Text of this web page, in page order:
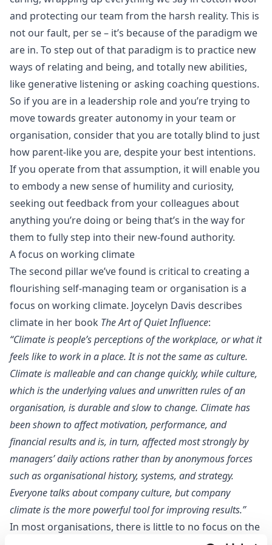
and protecting our team from the harsh reality. This is
not our fault, per se – it’s because of the paradigm we
are in. To step out of that paradigm is to practice new
ways of relating and being, and totally new abilities,
like generative listening or asking coaching questions.
So if you are in a leadership role and you’re trying to
move towards greater autonomy in your team or
organisation, consider that you are totally blind to just
how parent-like you are, despite your best intentions.
If you operate from that assumption, it will enable you
to embody a new sense of humility and curiosity,
seeking out feedback from your colleagues about
anything you’re doing or being that’s in the way for
them to fully step into their new-found authority.
A focus on working climate
The second pillar we’ve found is critical to creating a
flourishing self-managing team or organisation is a
focus on working climate. Joycelyn Davis describes
climate in her book The Art of Quiet Influence:
“Climate is people’s perceptions of the workplace, or what it
feels like to work in a place. It is not the same as culture.
Climate is malleable and can change quickly, while culture,
which is the underlying values and unwritten rules of an
organisation, is durable and slow to change. Climate has
been shown to affect motivation, performance, and
financial results and is, in turn, affected most strongly by
managers’ daily actions rather than by anonymous forces
such as organisational history, systems, and strategy.
Everyone talks about company culture, but company
climate is the more powerful tool for improving results.”
In most organisations, there is little to no focus on the